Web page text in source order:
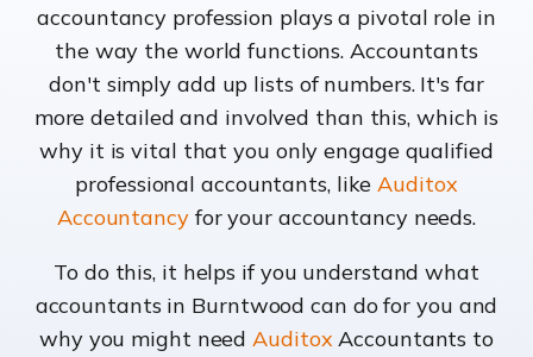
accountancy profession plays a pivotal role in
the way the world functions. Accountants
don't simply add up lists of numbers. It's far
more detailed and involved than this, which is
why it is vital that you only engage qualified
professional accountants, likeAuditox
Accountancyfor your accountancy needs.
To do this, it helps if you understand what
accountants in Burntwood can do for you and
why you might needAuditoxAccountants to